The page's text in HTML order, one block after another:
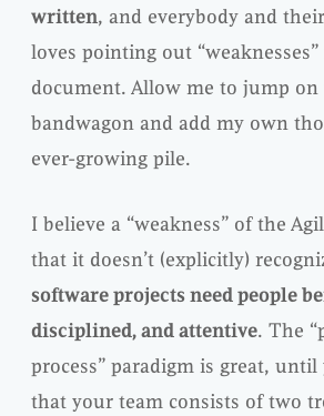
written, and everybody and
loves pointing out
document. Allow me to jump
bandwagon and add my own
ever-growing pile.
I believe a “weakness” of the
that it doesn’t (explicitly)
software projects need people
disciplined, and attentive. The
process” paradigm is great,
that your team consists of two